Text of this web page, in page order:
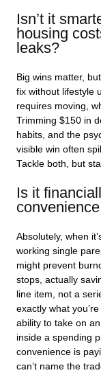
Isn’t it
housing
leaks?
Big wins matter,
fix without lifestyle
requires moving,
Trimming $150 in
habits, and the
visible win often
Tackle both, but
Is it
Absolutely, when
working single
might prevent
stops, actually
line item, not a
exactly what
ability to take on
inside a spending
convenience is
can’t name the